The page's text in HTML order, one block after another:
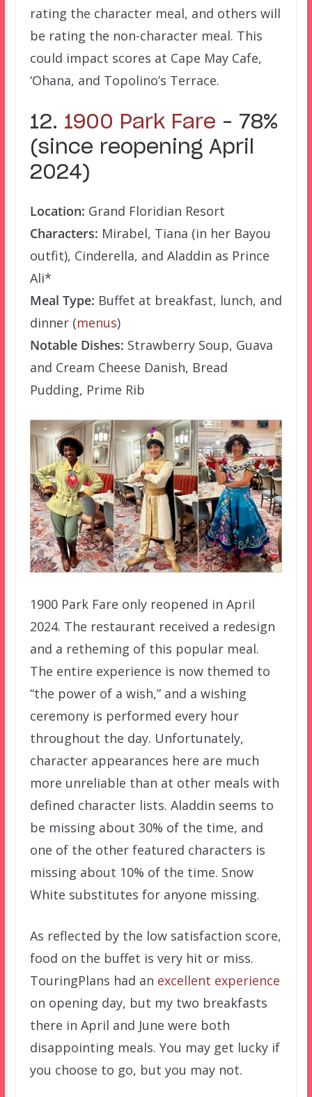
rating the character meal, and others will
be rating the non-character meal. This
could impact scores at Cape May Cafe,
‘Ohana, and Topolino’s Terrace.
12. 1900 Park Fare – 78%
(since reopening April
2024)
Location: Grand Floridian Resort
Characters: Mirabel, Tiana (in her Bayou
outfit), Cinderella, and Aladdin as Prince
Ali*
Meal Type: Buffet at breakfast, lunch, and
dinner (menus)
Notable Dishes: Strawberry Soup, Guava
and Cream Cheese Danish, Bread
Pudding, Prime Rib
1900 Park Fare only reopened in April
2024. The restaurant received a redesign
and a retheming of this popular meal.
The entire experience is now themed to
“the power of a wish,” and a wishing
ceremony is performed every hour
throughout the day. Unfortunately,
character appearances here are much
more unreliable than at other meals with
defined character lists. Aladdin seems to
be missing about 30% of the time, and
one of the other featured characters is
missing about 10% of the time. Snow
White substitutes for anyone missing.
As reflected by the low satisfaction score,
food on the buffet is very hit or miss.
TouringPlans had an excellent experience
on opening day, but my two breakfasts
there in April and June were both
disappointing meals. You may get lucky if
you choose to go, but you may not.